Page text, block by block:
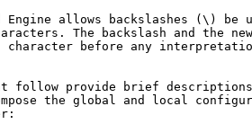
Engine allows backslashes (\) be
The backslash and the
character before any
follow provide brief
the global and local